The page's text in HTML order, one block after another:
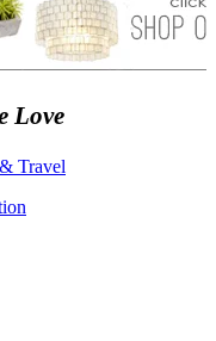
Love
Travel